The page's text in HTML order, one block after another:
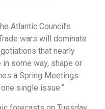
Atlantic Council’s
wars will dominate
that nearly
some way, shape or
a Spring Meetings
single issue.”